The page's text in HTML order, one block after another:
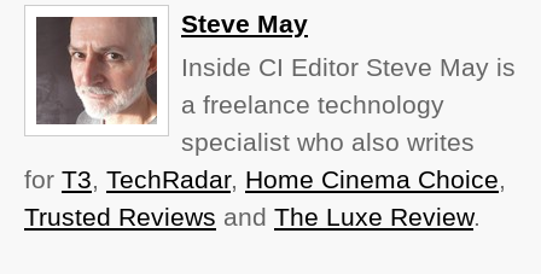
Steve May
Inside CI Editor Steve May is
a freelance technology
specialist who also writes
for T3, TechRadar, Home Cinema Choice,
Trusted Reviews and The Luxe Review.